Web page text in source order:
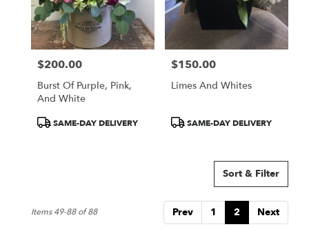
Price:
$200.00
Burst Of Purple, Pink,
And White
ProductSAME-DAY DELIVERY
Price:
$150.00
Limes And Whites
ProductSAME-DAY DELIVERY
Sort & Filter
Prev 1 2 Next
Items 49-88 of 88